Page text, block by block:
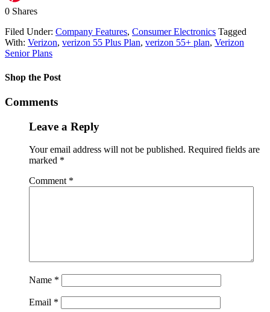
0 Shares
Filed Under: Company Features, Consumer Electronics Tagged
With: Verizon, verizon 55 Plus Plan, verizon 55+ plan, Verizon
Senior Plans
Shop the Post
Comments
Leave a Reply
Your email address will not be published. Required fields are
marked *
Comment *
Name *
Email *